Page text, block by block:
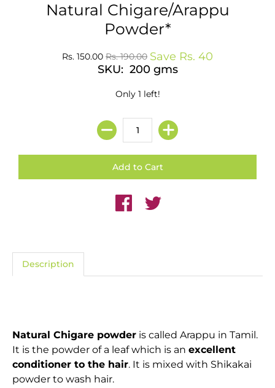
Natural Chigare/Arappu
Powder*
Rs. 150.00 Rs. 190.00 Save Rs. 40
SKU: 200 gms
Only 1 left!
Description
Natural Chigare powder is called Arappu in Tamil.
It is the powder of a leaf which is an excellent
conditioner to the hair. It is mixed with Shikakai
powder to wash hair.